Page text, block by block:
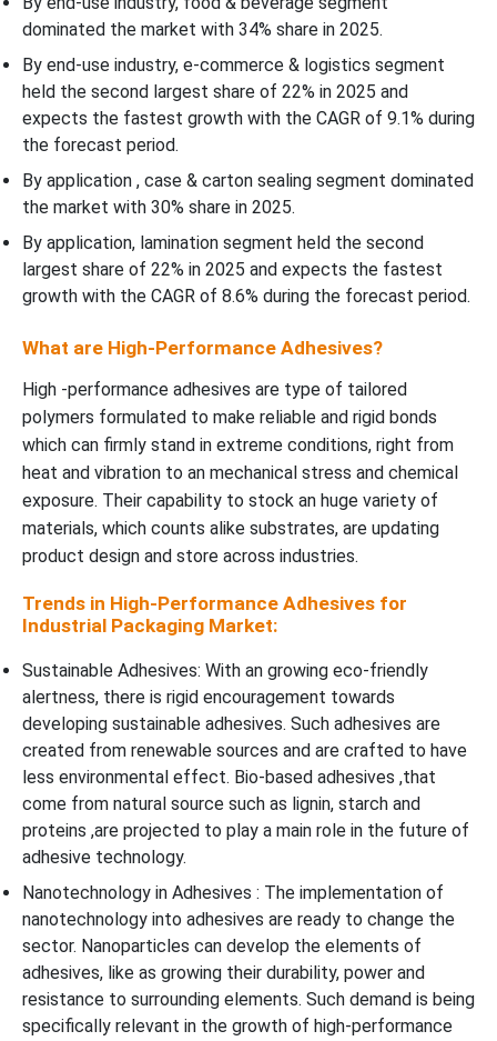
dominated the market with 34% share in 2025.
By end-use industry, e-commerce & logistics segment
held the second largest share of 22% in 2025 and
expects the fastest growth with the CAGR of 9.1% during
the forecast period.
By application , case & carton sealing segment dominated
the market with 30% share in 2025.
By application, lamination segment held the second
largest share of 22% in 2025 and expects the fastest
growth with the CAGR of 8.6% during the forecast period.
What are High-Performance Adhesives?
High -performance adhesives are type of tailored
polymers formulated to make reliable and rigid bonds
which can firmly stand in extreme conditions, right from
heat and vibration to an mechanical stress and chemical
exposure. Their capability to stock an huge variety of
materials, which counts alike substrates, are updating
product design and store across industries.
Trends in High-Performance Adhesives for
Industrial Packaging Market:
Sustainable Adhesives: With an growing eco-friendly
alertness, there is rigid encouragement towards
developing sustainable adhesives. Such adhesives are
created from renewable sources and are crafted to have
less environmental effect. Bio-based adhesives ,that
come from natural source such as lignin, starch and
proteins ,are projected to play a main role in the future of
adhesive technology.
Nanotechnology in Adhesives : The implementation of
nanotechnology into adhesives are ready to change the
sector. Nanoparticles can develop the elements of
adhesives, like as growing their durability, power and
resistance to surrounding elements. Such demand is being
specifically relevant in the growth of high-performance